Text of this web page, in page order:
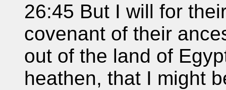
26:45 But I will for
covenant of their
out of the land of
heathen, that I might